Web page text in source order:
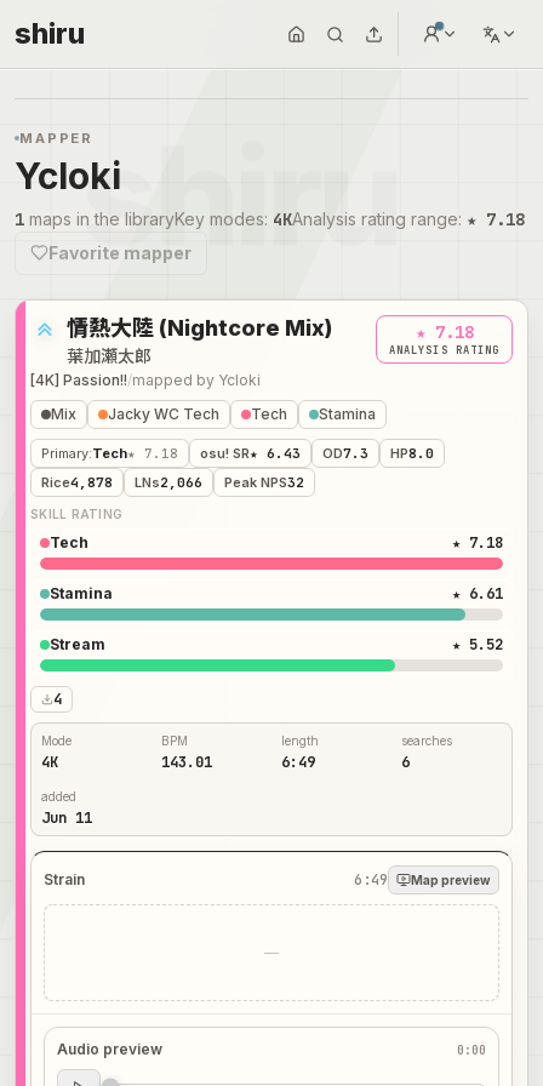
shiru
MAPPER
Ycloki
1 maps in the libraryKey modes: 4KAnalysis rating range: ★ 7.18
Favorite mapper
情熱大陸 (Nightcore Mix)
葉加瀬太郎
[4K] Passion!!/mapped by Ycloki
★ 7.18
ANALYSIS RATING
Mix Jacky WC Tech Tech Stamina
Primary:Tech★ 7.18 osu! SR★ 6.43 OD7.3 HP8.0
Rice4,878 LNs2,066 Peak NPS32
SKILL RATING
Tech ★ 7.18
Stamina ★ 6.61
Stream ★ 5.52
4
Mode
4K
BPM
143.01
length
6:49
searches
6
added
Jun 11
Strain 6:49 Map preview
—
Audio preview 0:00